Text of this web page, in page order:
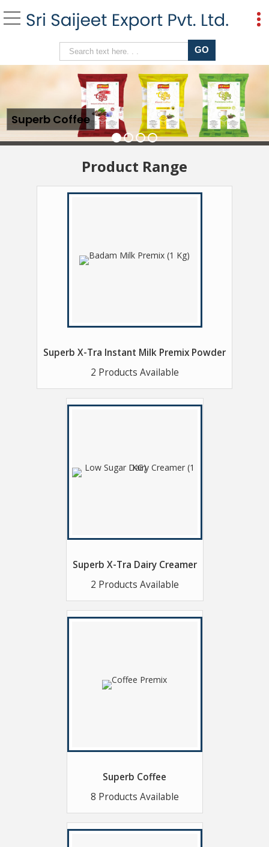
Ginger Amrutulya
Superb Coffee
Product Range
Superb X-Tra Instant Milk Premix Powder
2 Products Available
Superb X-Tra Dairy Creamer
2 Products Available
Superb Coffee
8 Products Available